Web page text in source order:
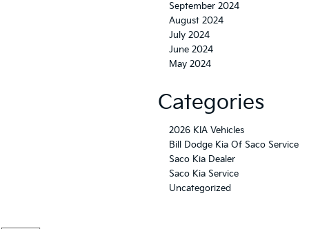
September 2024
August 2024
July 2024
June 2024
May 2024
Categories
2026 KIA Vehicles
Bill Dodge Kia Of Saco Service
Saco Kia Dealer
Saco Kia Service
Uncategorized